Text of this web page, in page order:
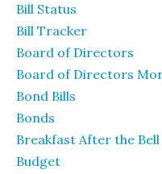
Bill Status
Bill Tracker
Board of Directors
Board of Directors
Bond Bills
Bonds
Breakfast After the Bell
Budget